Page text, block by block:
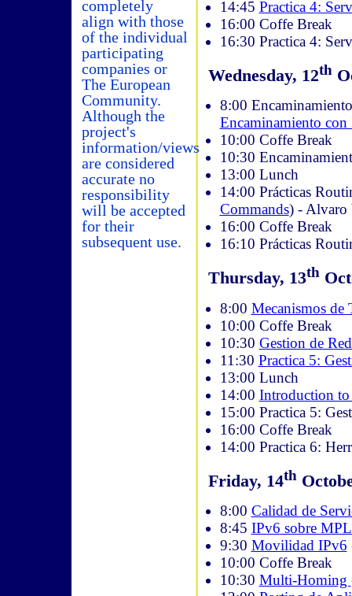
completely
align with those
of the individual
participating
companies or
The European
Community.
Although the
project's
information/views
are considered
accurate no
responsibility
will be accepted
for their
subsequent use.
14:45 Practica 4:
16:00 Coffe Break
16:30 Practica 4:
Wednesday, 12th
8:00
Encaminamiento con
10:00 Coffe Break
10:30
13:00 Lunch
14:00 Prácticas
Commands) - Alvaro
16:00 Coffe Break
16:10 Prácticas
Thursday, 13th
8:00 Mecanismos de
10:00 Coffe Break
10:30 Gestion de
11:30 Practica 5:
13:00 Lunch
14:00 Introduction to
15:00 Practica 5:
16:00 Coffe Break
14:00 Practica 6:
Friday, 14th
8:00 Calidad de
8:45 IPv6 sobre
9:30 Movilidad IPv6
10:00 Coffe Break
10:30 Multi-Homing